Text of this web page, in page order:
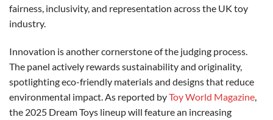
fairness, inclusivity, and representation across the UK toy
industry.
Innovation is another cornerstone of the judging process.
The panel actively rewards sustainability and originality,
spotlighting eco-friendly materials and designs that reduce
environmental impact. As reported byToy World Magazine,
the 2025 Dream Toys lineup will feature an increasing